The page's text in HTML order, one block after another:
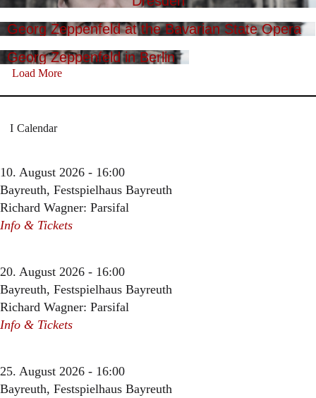
Georg Zeppenfeld at the Bavarian State Opera
Georg Zeppenfeld in Berlin
Load More
Calendar
10. August 2026 - 16:00
Bayreuth, Festspielhaus Bayreuth
Richard Wagner: Parsifal
Info & Tickets
20. August 2026 - 16:00
Bayreuth, Festspielhaus Bayreuth
Richard Wagner: Parsifal
Info & Tickets
25. August 2026 - 16:00
Bayreuth, Festspielhaus Bayreuth